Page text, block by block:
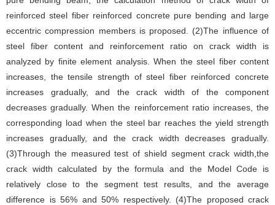
reinforced steel fiber reinforced concrete pure bending and large
eccentric compression members is proposed. (2)The influence of
steel fiber content and reinforcement ratio on crack width is
analyzed by finite element analysis. When the steel fiber content
increases, the tensile strength of steel fiber reinforced concrete
increases gradually, and the crack width of the component
decreases gradually. When the reinforcement ratio increases, the
corresponding load when the steel bar reaches the yield strength
increases gradually, and the crack width decreases gradually.
(3)Through the measured test of shield segment crack width,the
crack width calculated by the formula and the Model Code is
relatively close to the segment test results, and the average
difference is 56% and 50% respectively. (4)The proposed crack